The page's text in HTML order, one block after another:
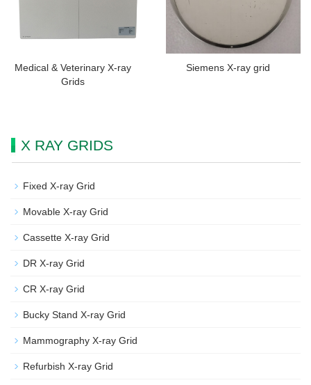
Medical & Veterinary X-ray
Grids
Siemens X-ray grid
X RAY GRIDS
Fixed X-ray Grid
Movable X-ray Grid
Cassette X-ray Grid
DR X-ray Grid
CR X-ray Grid
Bucky Stand X-ray Grid
Mammography X-ray Grid
Refurbish X-ray Grid